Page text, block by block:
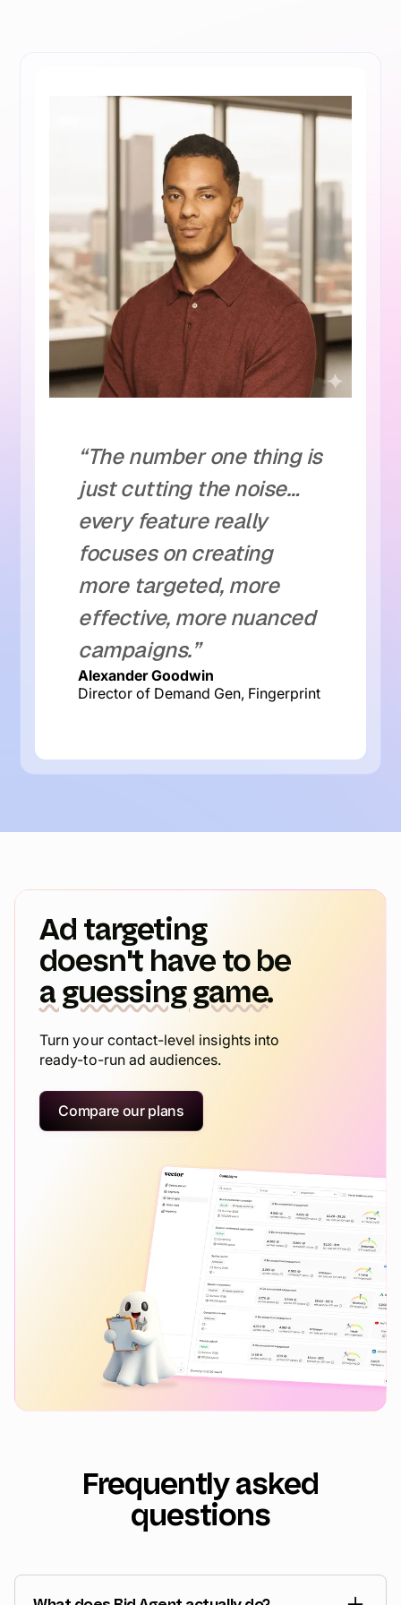
“The number one thing is
just cutting the noise…
every feature really
focuses on creating
more targeted, more
effective, more nuanced
campaigns.”
Alexander Goodwin
Director of Demand Gen, Fingerprint
Ad targeting
doesn't have to be
a guessing game.
Turn your contact-level insights into
ready-to-run ad audiences.
Compare our plans
Frequently asked
questions